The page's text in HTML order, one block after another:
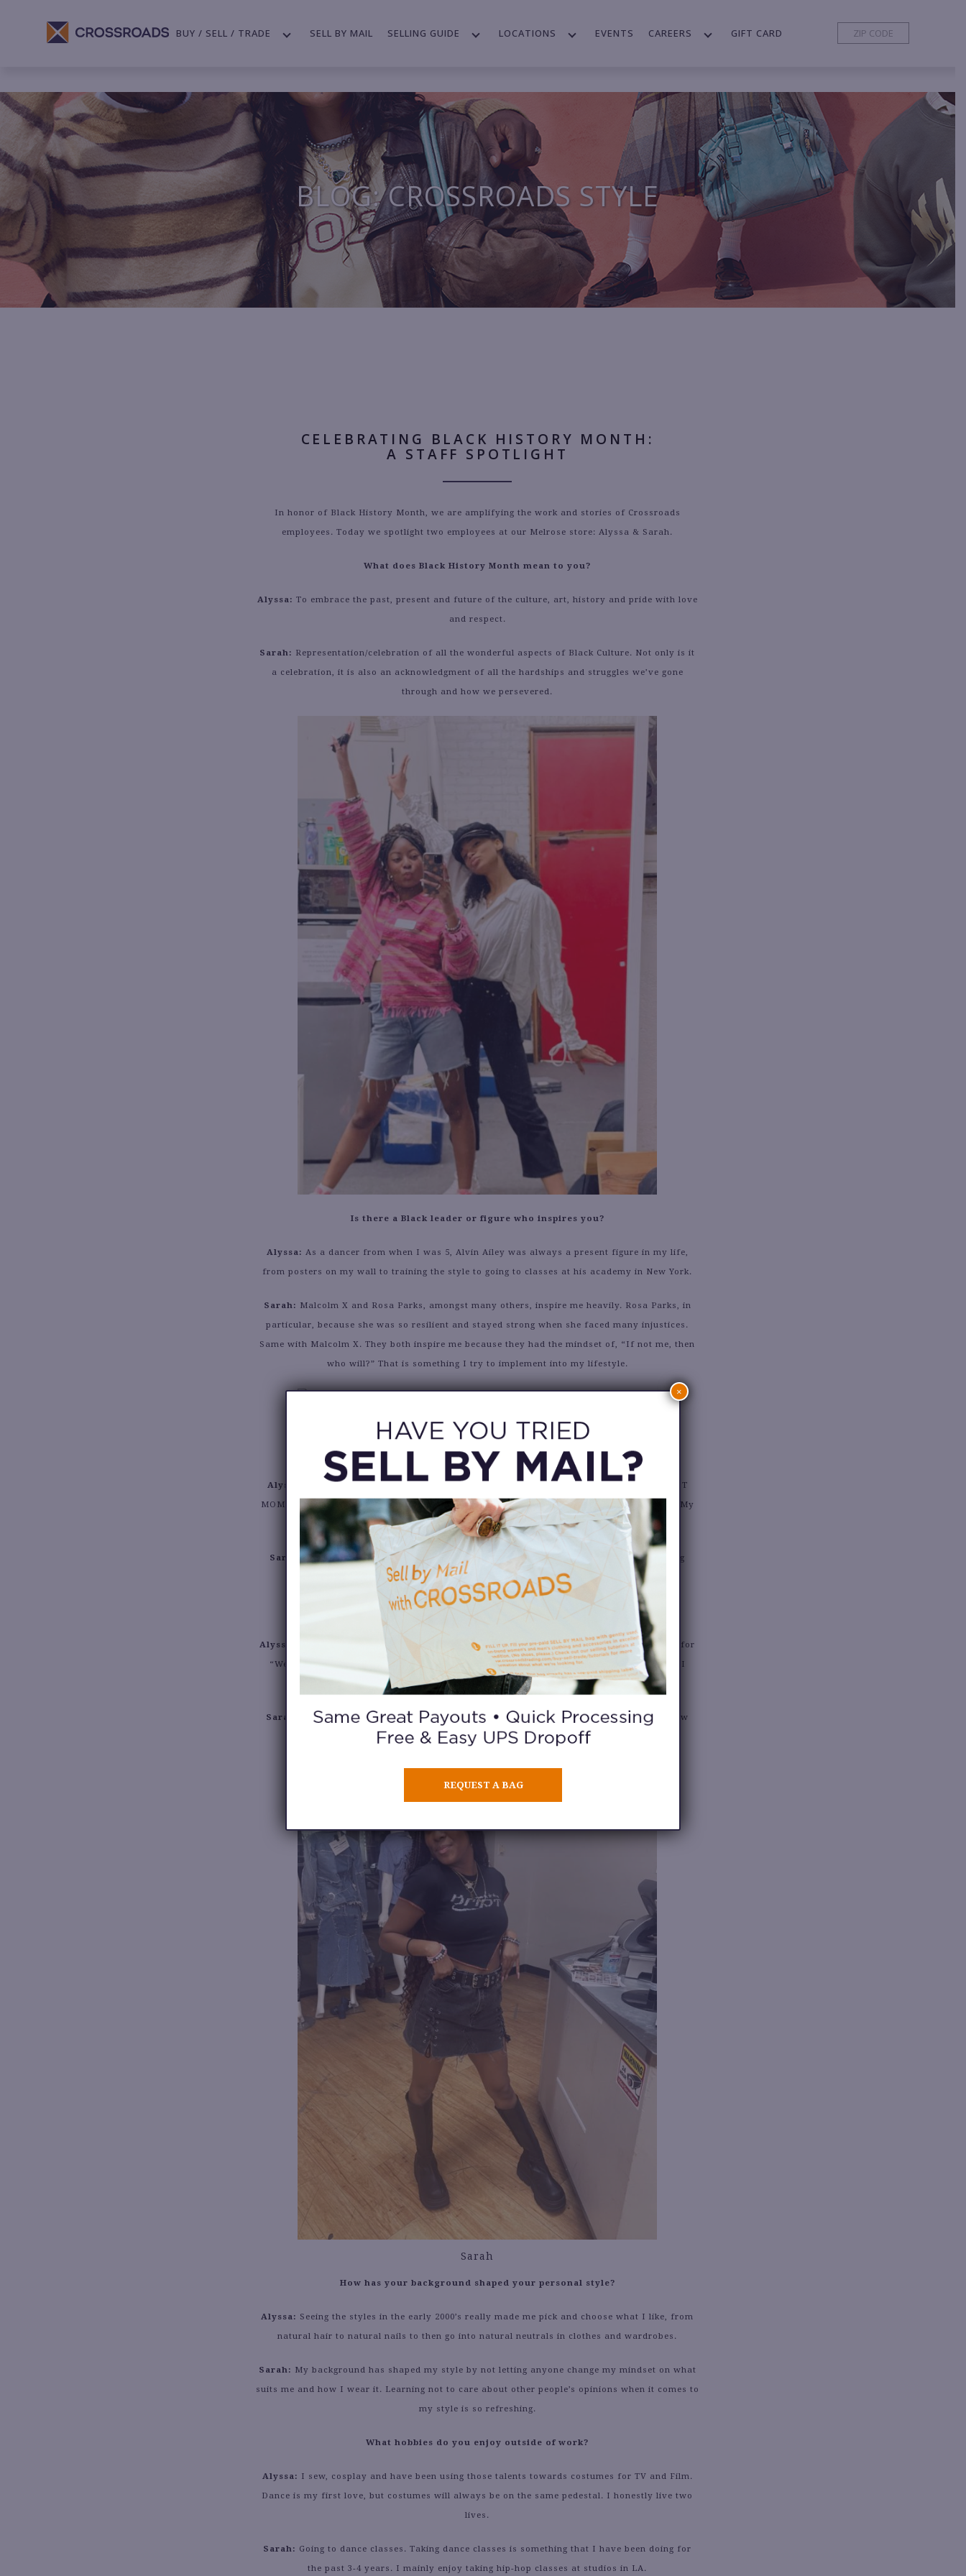
BUY / SELL / TRADE SELL BY MAIL SELLING GUIDE LOCATIONS EVENTS CAREERS GIFT CARD
BLOG: CROSSROADS STYLE
CELEBRATING BLACK HISTORY MONTH:
A STAFF SPOTLIGHT
In honor of Black History Month, we are amplifying the work and stories of Crossroads
employees. Today we spotlight two employees at our Melrose store: Alyssa & Sarah.
What does Black History Month mean to you?
Alyssa: To embrace the past, present and future of the culture, art, history and pride with love
and respect.
Sarah: Representation/celebration of all the wonderful aspects of Black Culture. Not only is it
a celebration, it is also an acknowledgment of all the hardships and struggles we’ve gone
through and how we persevered.
Is there a Black leader or figure who inspires you?
Alyssa: As a dancer from when I was 5, Alvin Ailey was always a present figure in my life,
from posters on my wall to training the style to going to classes at his academy in New York.
Sarah: Malcolm X and Rosa Parks, amongst many others, inspire me heavily. Rosa Parks, in
particular, because she was so resilient and stayed strong when she faced many injustices.
Same with Malcolm X. They both inspire me because they had the mindset of, “If not me, then
who will?” That is something I try to implement into my lifestyle.
Alyssa
What is your proudest achievement?
Alyssa:
Being a part of Beyoncé’s feature music video “Black Is King” was THE PROUDEST
MOMENT in my life, especially because I was a dancer for the “Brown Skin Girl” segment. My
chin was LIFTED the entire process.
Sarah:Definitely stepping out of my comfort zone quite frequently. Whether it be putting
myself in situations that may seem scary but turn out to be beneficial.
What is your biggest goal?
Alyssa:
To work for Steven Spielberg. I got somewhat close when I got the call to audition for
“Westside Story,” but it was in New York, and I was already working on a project. I wish I
could turn back time and put my butt on the plane.
Sarah:
To become a professional dancer one day. This has been a dream of mine for a few
years, and I won’t stop until I achieve it.
Sarah
How has your background shaped your personal style?
Alyssa: Seeing the styles in the early 2000’s really made me pick and choose what I like, from
natural hair to natural nails to then go into natural neutrals in clothes and wardrobes.
Sarah: My background has shaped my style by not letting anyone change my mindset on what
suits me and how I wear it. Learning not to care about other people’s opinions when it comes to
my style is so refreshing.
What hobbies do you enjoy outside of work?
Alyssa: I sew, cosplay and have been using those talents towards costumes for TV and Film.
Dance is my first love, but costumes will always be on the same pedestal. I honestly live two
lives.
Sarah: Going to dance classes. Taking dance classes is something that I have been doing for
the past 3-4 years. I mainly enjoy taking hip-hop classes at studios in LA.
REQUEST A BAG
×